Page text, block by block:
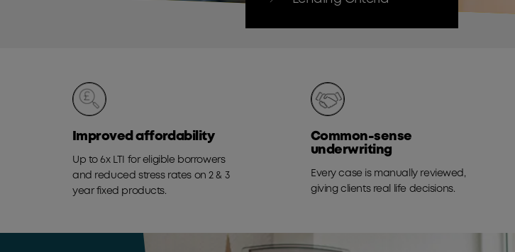
Improved affordability
Up to 6x LTI for eligible borrowers
and reduced stress rates on 2 & 3
year fixed products.
Common-sense
underwriting
Every case is manually reviewed,
giving clients real life decisions.